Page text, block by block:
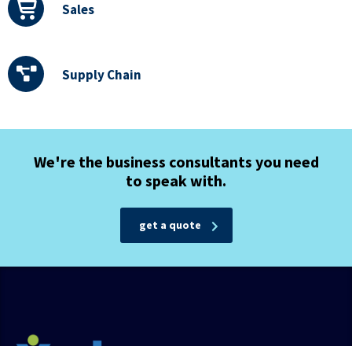
Sales
Supply Chain
We're the business consultants you need
to speak with.
get a quote